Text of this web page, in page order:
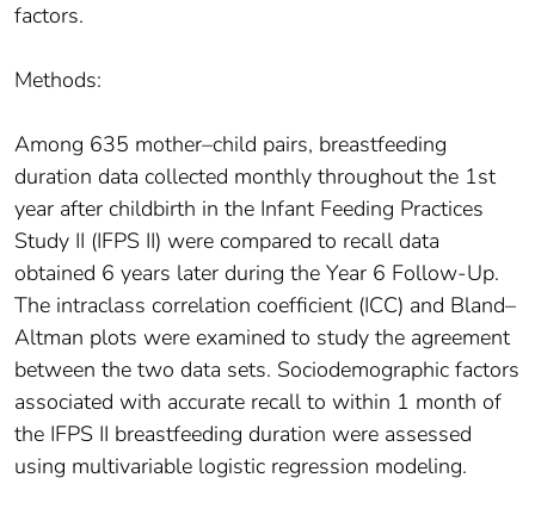
factors.
Methods:
Among 635 mother–child pairs, breastfeeding
duration data collected monthly throughout the 1st
year after childbirth in the Infant Feeding Practices
Study II (IFPS II) were compared to recall data
obtained 6 years later during the Year 6 Follow-Up.
The intraclass correlation coefficient (ICC) and Bland–
Altman plots were examined to study the agreement
between the two data sets. Sociodemographic factors
associated with accurate recall to within 1 month of
the IFPS II breastfeeding duration were assessed
using multivariable logistic regression modeling.